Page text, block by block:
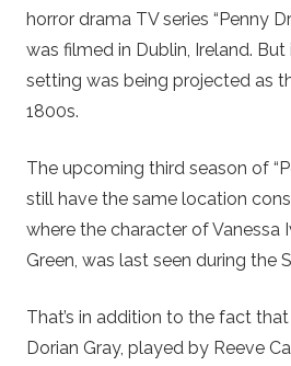
horror drama TV series “Penny
was filmed in Dublin, Ireland.
setting was being projected as
1800s.
The upcoming third season of
still have the same location
where the character of Vanessa
Green, was last seen during the
That’s in addition to the fact
Dorian Gray, played by Reeve